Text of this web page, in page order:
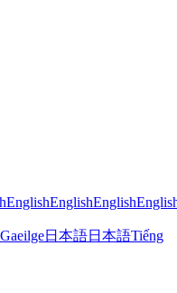
EnglishEnglishEnglish
Gaeilge日本語日本語Tiếng